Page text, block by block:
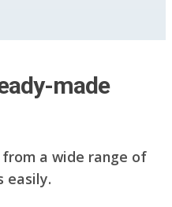
made
a wide range of
easily.